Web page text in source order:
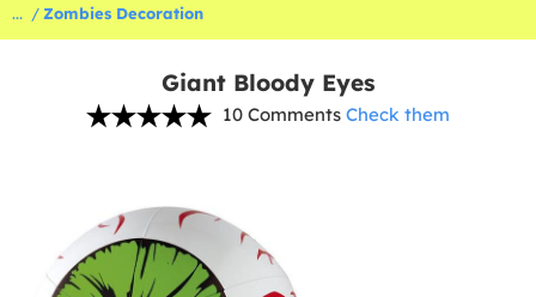
... Zombies Decoration
Giant Bloody Eyes
10 Comments Check them